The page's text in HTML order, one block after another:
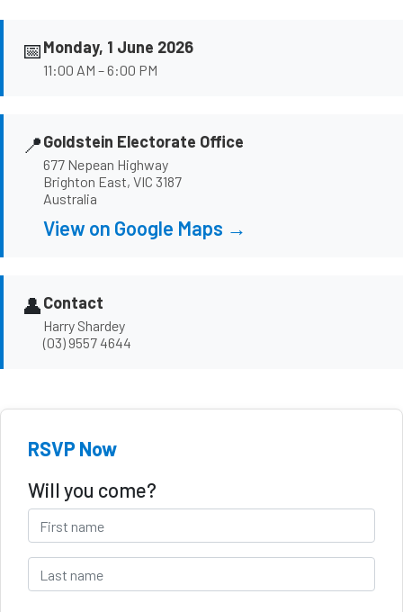
📅Monday, 1 June 2026
11:00 AM – 6:00 PM
📍Goldstein Electorate Office
677 Nepean Highway
Brighton East, VIC 3187
Australia
View on Google Maps →
👤Contact
Harry Shardey
(03) 9557 4644
RSVP Now
Will you come?